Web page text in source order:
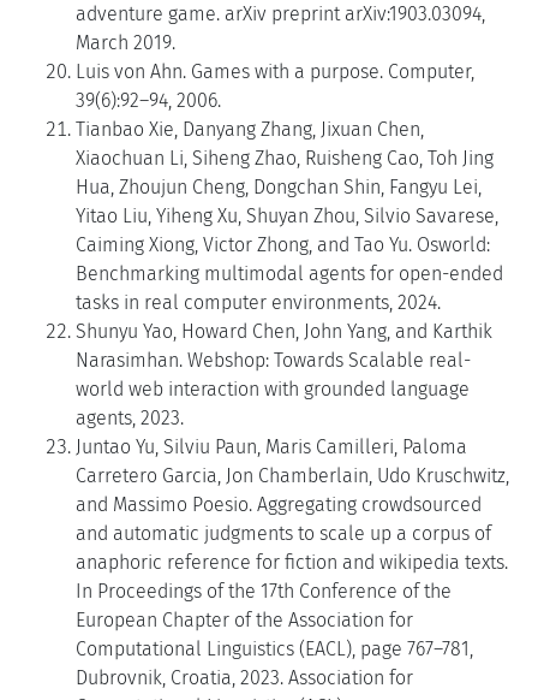
adventure game. arXiv preprint arXiv:1903.03094,
March 2019.
Luis von Ahn. Games with a purpose. Computer,
39(6):92–94, 2006.
Tianbao Xie, Danyang Zhang, Jixuan Chen,
Xiaochuan Li, Siheng Zhao, Ruisheng Cao, Toh Jing
Hua, Zhoujun Cheng, Dongchan Shin, Fangyu Lei,
Yitao Liu, Yiheng Xu, Shuyan Zhou, Silvio Savarese,
Caiming Xiong, Victor Zhong, and Tao Yu. Osworld:
Benchmarking multimodal agents for open-ended
tasks in real computer environments, 2024.
Shunyu Yao, Howard Chen, John Yang, and Karthik
Narasimhan. Webshop: Towards Scalable real-
world web interaction with grounded language
agents, 2023.
Juntao Yu, Silviu Paun, Maris Camilleri, Paloma
Carretero Garcia, Jon Chamberlain, Udo Kruschwitz,
and Massimo Poesio. Aggregating crowdsourced
and automatic judgments to scale up a corpus of
anaphoric reference for fiction and wikipedia texts.
In Proceedings of the 17th Conference of the
European Chapter of the Association for
Computational Linguistics (EACL), page 767–781,
Dubrovnik, Croatia, 2023. Association for